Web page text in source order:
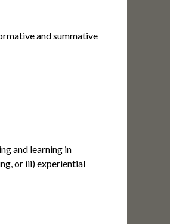
and summative
and learning in
or iii) experiential